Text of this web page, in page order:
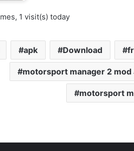
1 visit(s) today
apk Download
motorsport manager 2 mod
motorsport